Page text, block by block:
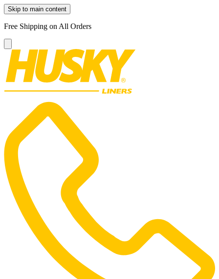
Skip to main content
Free Shipping on All Orders